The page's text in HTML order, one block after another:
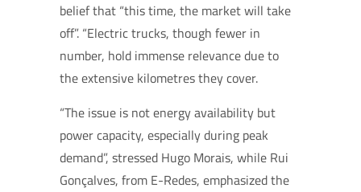
belief that “this time, the market will take
off”. “Electric trucks, though fewer in
number, hold immense relevance due to
the extensive kilometres they cover.
“The issue is not energy availability but
power capacity, especially during peak
demand”, stressed Hugo Morais, while Rui
Gonçalves, from E-Redes, emphasized the